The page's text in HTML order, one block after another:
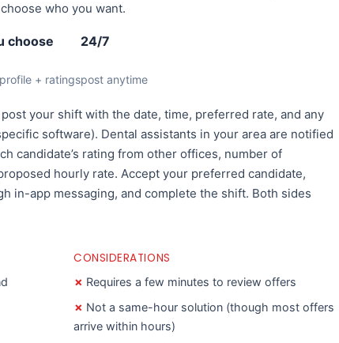
who you want.
choose
+ ratings
24/7
post anytime
your shift with the date, time, preferred rate, and any
software). Dental assistants in your area are notified
candidate’s rating from other offices, number of
hourly rate. Accept your preferred candidate,
in-app messaging, and complete the shift. Both sides
CONSIDERATIONS
Requires a few minutes to review offers
Not a same-hour solution (though most offers
arrive within hours)